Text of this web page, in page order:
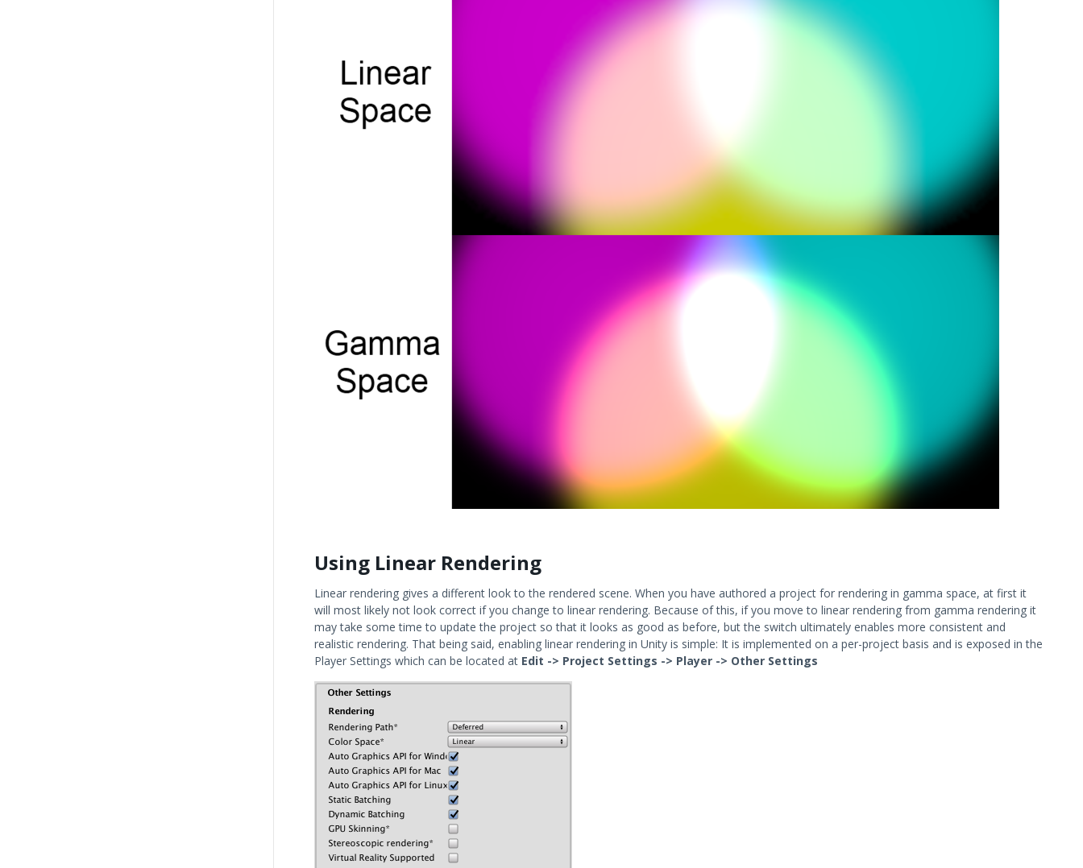
Using Linear Rendering
Linear rendering gives a different look to the rendered scene. When you have authored a project for rendering in gamma space, at first it
will most likely not look correct if you change to linear rendering. Because of this, if you move to linear rendering from gamma rendering it
may take some time to update the project so that it looks as good as before, but the switch ultimately enables more consistent and
realistic rendering. That being said, enabling linear rendering in Unity is simple: It is implemented on a per-project basis and is exposed in the
Player Settings which can be located at Edit -> Project Settings -> Player -> Other Settings